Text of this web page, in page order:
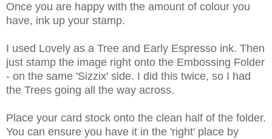
Once you are happy with the amount of colour you
have, ink up your stamp.
I used Lovely as a Tree and Early Espresso ink. Then
just stamp the image right onto the Embossing Folder
- on the same 'Sizzix' side. I did this twice, so I had
the Trees going all the way across.
Place your card stock onto the clean half of the folder.
You can ensure you have it in the 'right' place by